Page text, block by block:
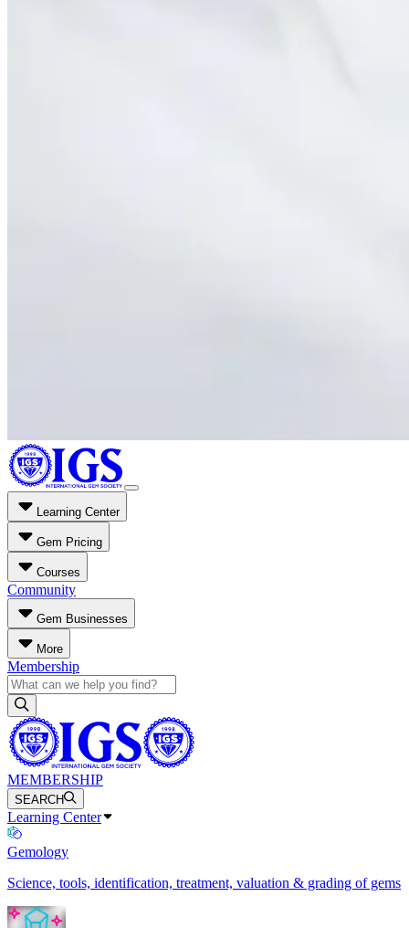
Learning Center
Gem Pricing
Courses
Community
Gem Businesses
More
Membership
MEMBERSHIP
SEARCH
Learning Center
Gemology
Science, tools, identification, treatment, valuation & grading of gems